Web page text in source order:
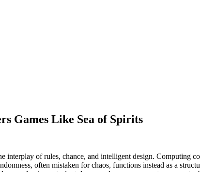
Games Like Sea of Spirits
interplay of rules, chance, and intelligent design. Computing
often mistaken for chaos, functions instead as a